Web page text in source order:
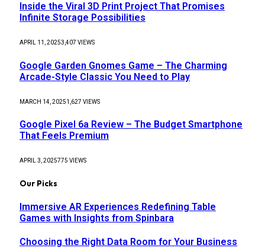
Inside the Viral 3D Print Project That Promises
Infinite Storage Possibilities
APRIL 11, 20253,407 VIEWS
Google Garden Gnomes Game – The Charming
Arcade-Style Classic You Need to Play
MARCH 14, 20251,627 VIEWS
Google Pixel 6a Review – The Budget Smartphone
That Feels Premium
APRIL 3, 2025775 VIEWS
Our Picks
Immersive AR Experiences Redefining Table
Games with Insights from Spinbara
Choosing the Right Data Room for Your Business